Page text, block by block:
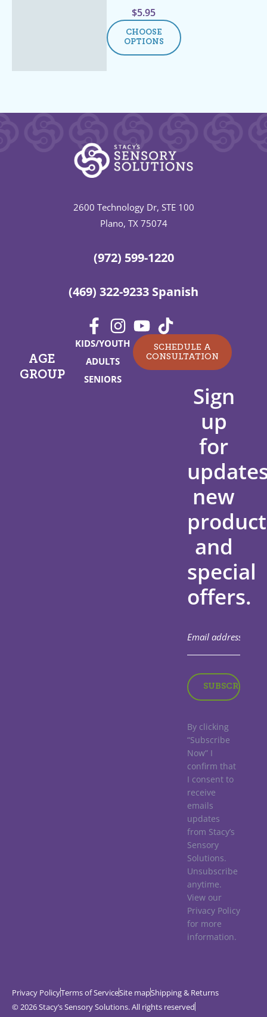
$5.95
CHOOSE
OPTIONS
2600 Technology Dr, STE 100
Plano, TX 75074
(972) 599-1220
(469) 322-9233 Spanish
AGE
GROUP
KIDS/YOUTH
ADULTS
SENIORS
SCHEDULE A
CONSULTATION
Sign
up
for
new
and
special
offers.
By clicking
“Subscribe
Now” I
confirm that
I consent to
receive
emails
updates
from Stacy’s
Sensory
Solutions.
Unsubscribe
anytime.
View our
Privacy Policy
for more
information.
Privacy PolicyTerms of ServiceSite mapShipping & Returns
© 2026 Stacy’s Sensory Solutions. All rights reserved